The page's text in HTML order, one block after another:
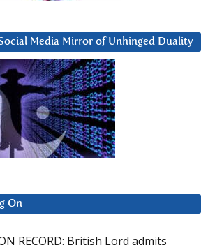
Media Mirror of Unhinged Duality
On
RECORD: British Lord admits